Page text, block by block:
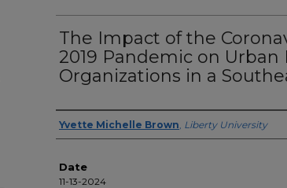
The Impact of the
2019 Pandemic on
Organizations in a
Author(s)
Yvette Michelle Brown, Liberty University
Date
11-13-2024